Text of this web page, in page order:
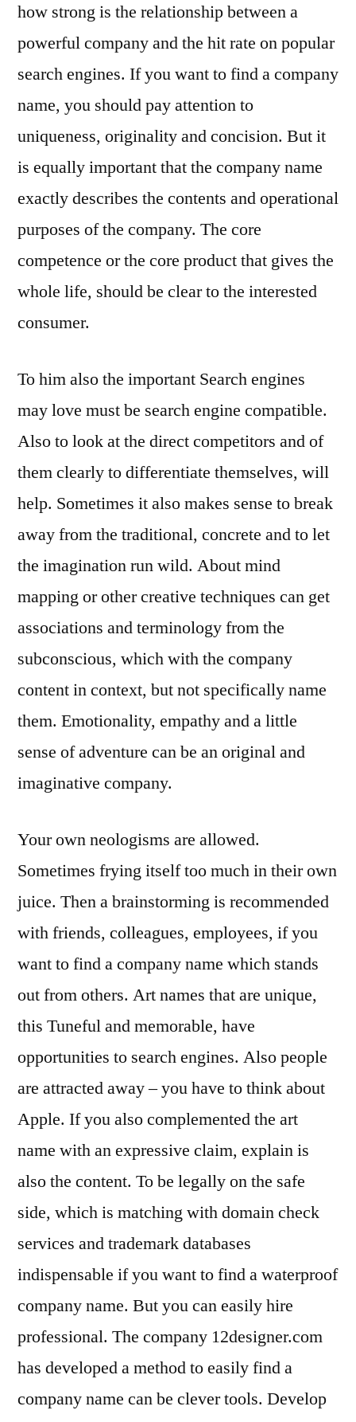
how strong is the relationship between a
powerful company and the hit rate on popular
search engines. If you want to find a company
name, you should pay attention to
uniqueness, originality and concision. But it
is equally important that the company name
exactly describes the contents and operational
purposes of the company. The core
competence or the core product that gives the
whole life, should be clear to the interested
consumer.
To him also the important Search engines
may love must be search engine compatible.
Also to look at the direct competitors and of
them clearly to differentiate themselves, will
help. Sometimes it also makes sense to break
away from the traditional, concrete and to let
the imagination run wild. About mind
mapping or other creative techniques can get
associations and terminology from the
subconscious, which with the company
content in context, but not specifically name
them. Emotionality, empathy and a little
sense of adventure can be an original and
imaginative company.
Your own neologisms are allowed.
Sometimes frying itself too much in their own
juice. Then a brainstorming is recommended
with friends, colleagues, employees, if you
want to find a company name which stands
out from others. Art names that are unique,
this Tuneful and memorable, have
opportunities to search engines. Also people
are attracted away – you have to think about
Apple. If you also complemented the art
name with an expressive claim, explain is
also the content. To be legally on the safe
side, which is matching with domain check
services and trademark databases
indispensable if you want to find a waterproof
company name. But you can easily hire
professional. The company 12designer.com
has developed a method to easily find a
company name can be clever tools. Develop